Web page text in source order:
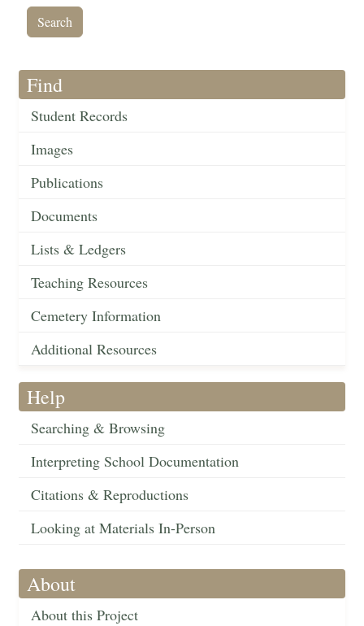
Find
Student Records
Images
Publications
Documents
Lists & Ledgers
Teaching Resources
Cemetery Information
Additional Resources
Help
Searching & Browsing
Interpreting School Documentation
Citations & Reproductions
Looking at Materials In-Person
About
About this Project